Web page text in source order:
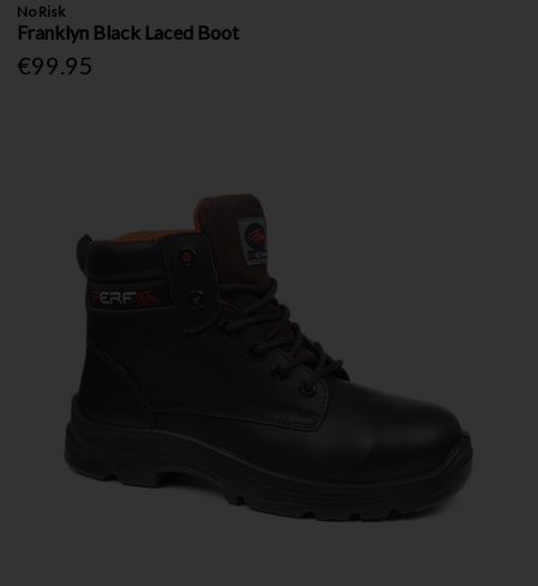
No Risk
Franklyn Black Laced Boot
€99.95